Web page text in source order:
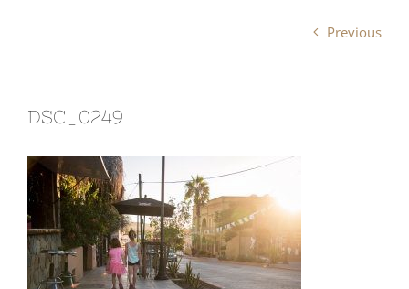
Previous
DSC_0249